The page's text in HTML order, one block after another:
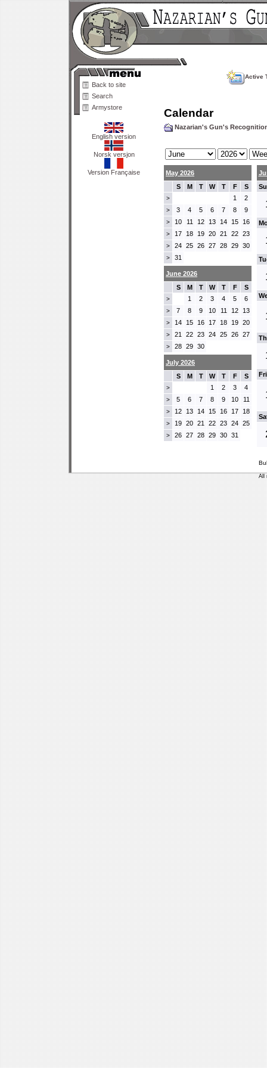
Back to site
Search
Armystore
English version
Norsk versjon
Version Française
Active
Calendar
Nazarian's Gun's
May 2026
S
M T W T F S
> 1 2
> 3 4 5 6 7 8 9
> 10 11 12 13 14 15 16
> 17 18 19 20 21 22 23
> 24 25 26 27 28 29 30
> 31
June 2026
S
M T W T F S
> 1 2 3 4 5 6
> 7 8 9 10 11 12 13
> 14 15 16 17 18 19 20
> 21 22 23 24 25 26 27
> 28 29 30
July 2026
S
M T W T F S
> 1 2 3 4
> 5 6 7 8 9 10 11
> 12 13 14 15 16 17 18
> 19 20 21 22 23 24 25
> 26 27 28 29 30 31
All